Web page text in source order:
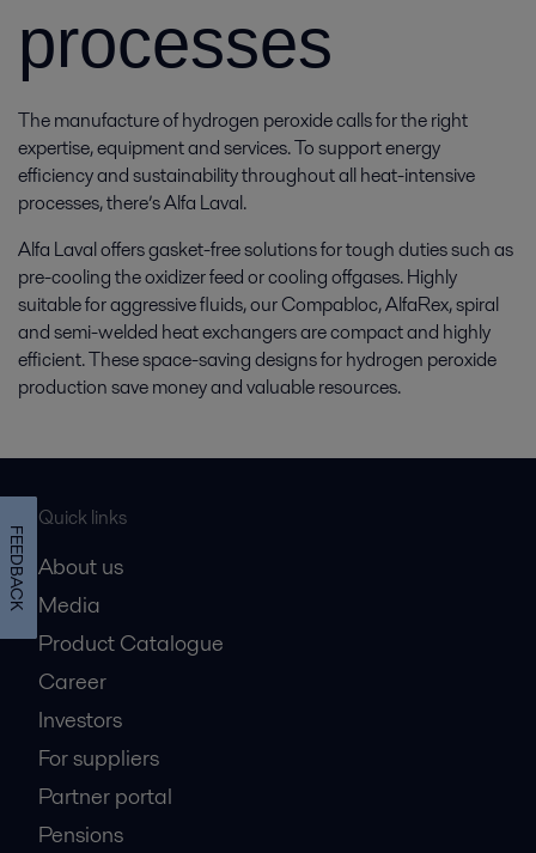
processes
The manufacture of hydrogen peroxide calls for the right
expertise, equipment and services. To support energy
efficiency and sustainability throughout all heat-intensive
processes, there’s Alfa Laval.
Alfa Laval offers gasket-free solutions for tough duties such as
pre-cooling the oxidizer feed or cooling offgases. Highly
suitable for aggressive fluids, our Compabloc, AlfaRex, spiral
and semi-welded heat exchangers are compact and highly
efficient. These space-saving designs for hydrogen peroxide
production save money and valuable resources.
Quick links
About us
Media
Product Catalogue
Career
Investors
For suppliers
Partner portal
Pensions
FEEDBACK